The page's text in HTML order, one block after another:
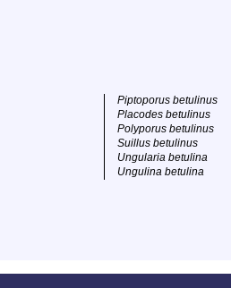
Piptoporus betulinus
Placodes betulinus
Polyporus betulinus
Suillus betulinus
Ungularia betulina
Ungulina betulina